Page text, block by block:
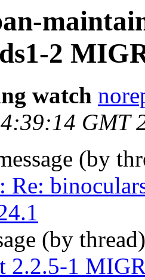
2
watch
GMT
(by
Re:
(by
2.2.5-1